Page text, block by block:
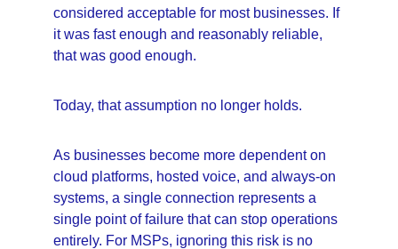
considered acceptable for most businesses. If
it was fast enough and reasonably reliable,
that was good enough.
Today, that assumption no longer holds.
As businesses become more dependent on
cloud platforms, hosted voice, and always-on
systems, a single connection represents a
single point of failure that can stop operations
entirely. For MSPs, ignoring this risk is no